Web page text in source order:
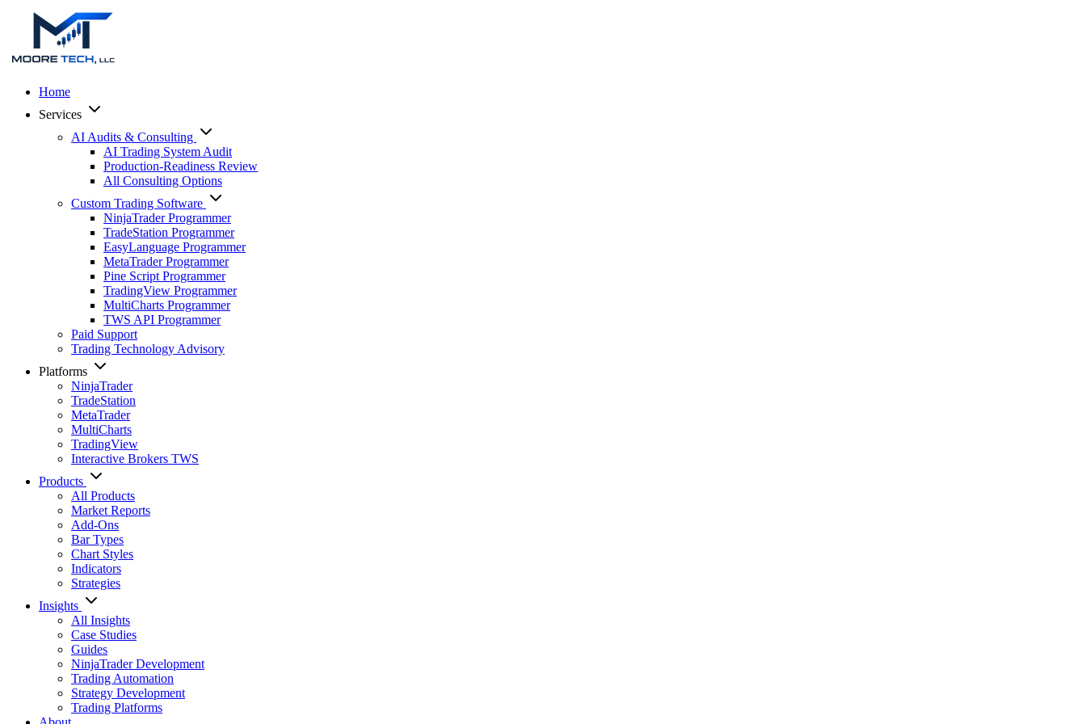
Home
Services
AI Audits & Consulting
AI Trading System Audit
Production-Readiness Review
All Consulting Options
Custom Trading Software
NinjaTrader Programmer
TradeStation Programmer
EasyLanguage Programmer
MetaTrader Programmer
Pine Script Programmer
TradingView Programmer
MultiCharts Programmer
TWS API Programmer
Paid Support
Trading Technology Advisory
Platforms
NinjaTrader
TradeStation
MetaTrader
MultiCharts
TradingView
Interactive Brokers TWS
Products
All Products
Market Reports
Add-Ons
Bar Types
Chart Styles
Indicators
Strategies
Insights
All Insights
Case Studies
Guides
NinjaTrader Development
Trading Automation
Strategy Development
Trading Platforms